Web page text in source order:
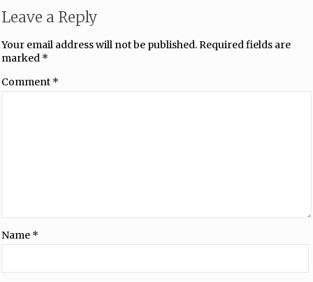
Leave a Reply
Your email address will not be published. Required fields are
marked *
Comment *
Name *